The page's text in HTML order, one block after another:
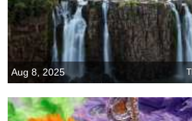
Aug 8, 2025